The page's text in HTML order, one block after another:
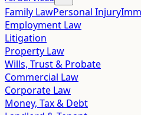
Family LawPersonal Injury
Employment Law
Litigation
Property Law
Wills, Trust & Probate
Commercial Law
Corporate Law
Money, Tax & Debt